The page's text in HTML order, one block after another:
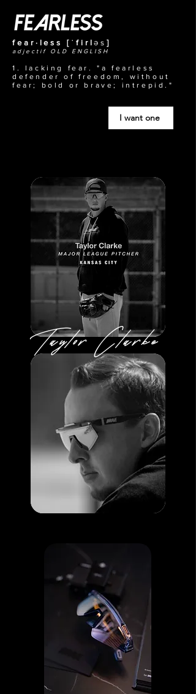
fear·less [ˈfirləs]
adjectif OLD ENGLISH
1. lacking fear. "a fearless
defender of freedom, without
fear; bold or brave; intrepid."
I want one
Taylor Clarke